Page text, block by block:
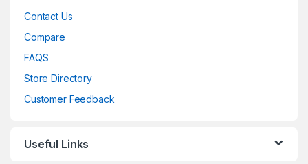
Contact Us
Compare
FAQS
Store Directory
Customer Feedback
Useful Links